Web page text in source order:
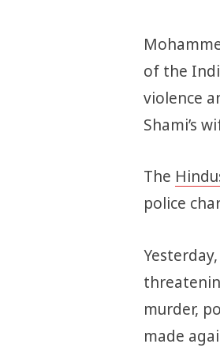
of the
violence
Shami’s
The
police
Yesterday,
murder,
made